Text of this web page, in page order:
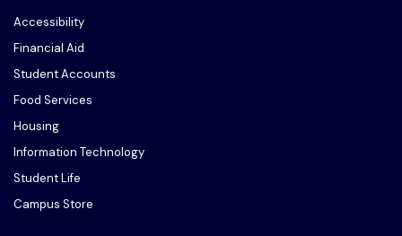
Accessibility
Financial Aid
Student Accounts
Food Services
Housing
Information Technology
Student Life
Campus Store